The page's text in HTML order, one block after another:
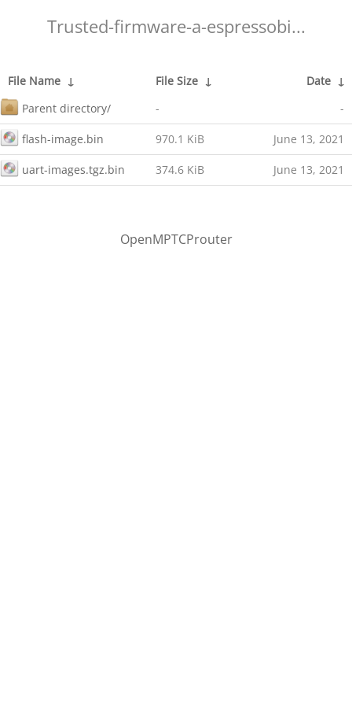
Trusted-firmware-a-espressobi...
File Name ↓ File Size ↓ Date ↓
Parent directory/
- -
flash-image.bin 970.1 KiB June 13, 2021
uart-images.tgz.bin 374.6 KiB June 13, 2021
OpenMPTCProuter